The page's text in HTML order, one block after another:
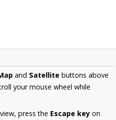
and Satellite buttons above
your mouse wheel while
press the Escape key on